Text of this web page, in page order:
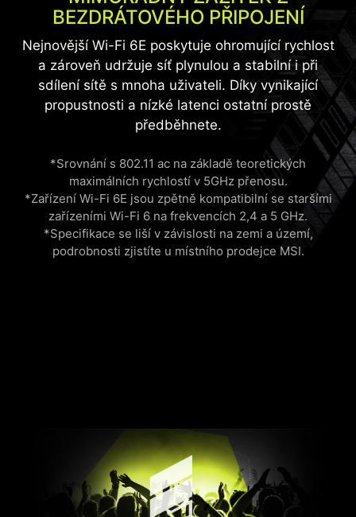
BEZDRÁTOVÉHO PŘIPOJENÍ
Nejnovější Wi-Fi 6E poskytuje ohromující rychlost
a zároveň udržuje síť plynulou a stabilní i při
sdílení sítě s mnoha uživateli. Díky vynikající
propustnosti a nízké latenci ostatní prostě
předběhnete.
*Srovnání s 802.11 ac na základě teoretických
maximálních rychlostí v 5GHz přenosu.
*Zařízení Wi-Fi 6E jsou zpětně kompatibilní se staršími
zařízeními Wi-Fi 6 na frekvencích 2,4 a 5 GHz.
*Specifikace se liší v závislosti na zemi a území,
podrobnosti zjistíte u místního prodejce MSI.